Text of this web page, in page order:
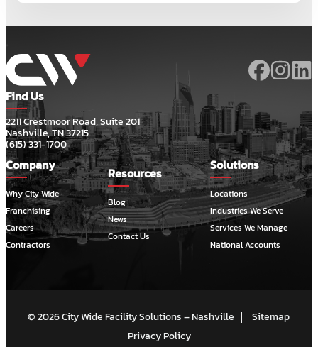
Find Us
2211 Crestmoor Road, Suite 201
Nashville, TN 37215
(615) 331-1700
Company
Why City Wide
Franchising
Careers
Contractors
Resources
Blog
News
Contact Us
Solutions
Locations
Industries We Serve
Services We Manage
National Accounts
© 2026 City Wide Facility Solutions – Nashville
Sitemap
Privacy Policy